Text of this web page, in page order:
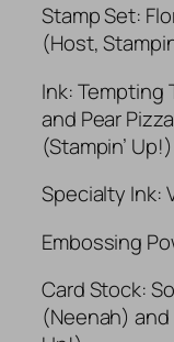
Stamp Set:
(Host,
Ink: Tempting
and Pear
(Stampin’ Up!)
Specialty Ink:
Embossing
Card Stock:
(Neenah) and